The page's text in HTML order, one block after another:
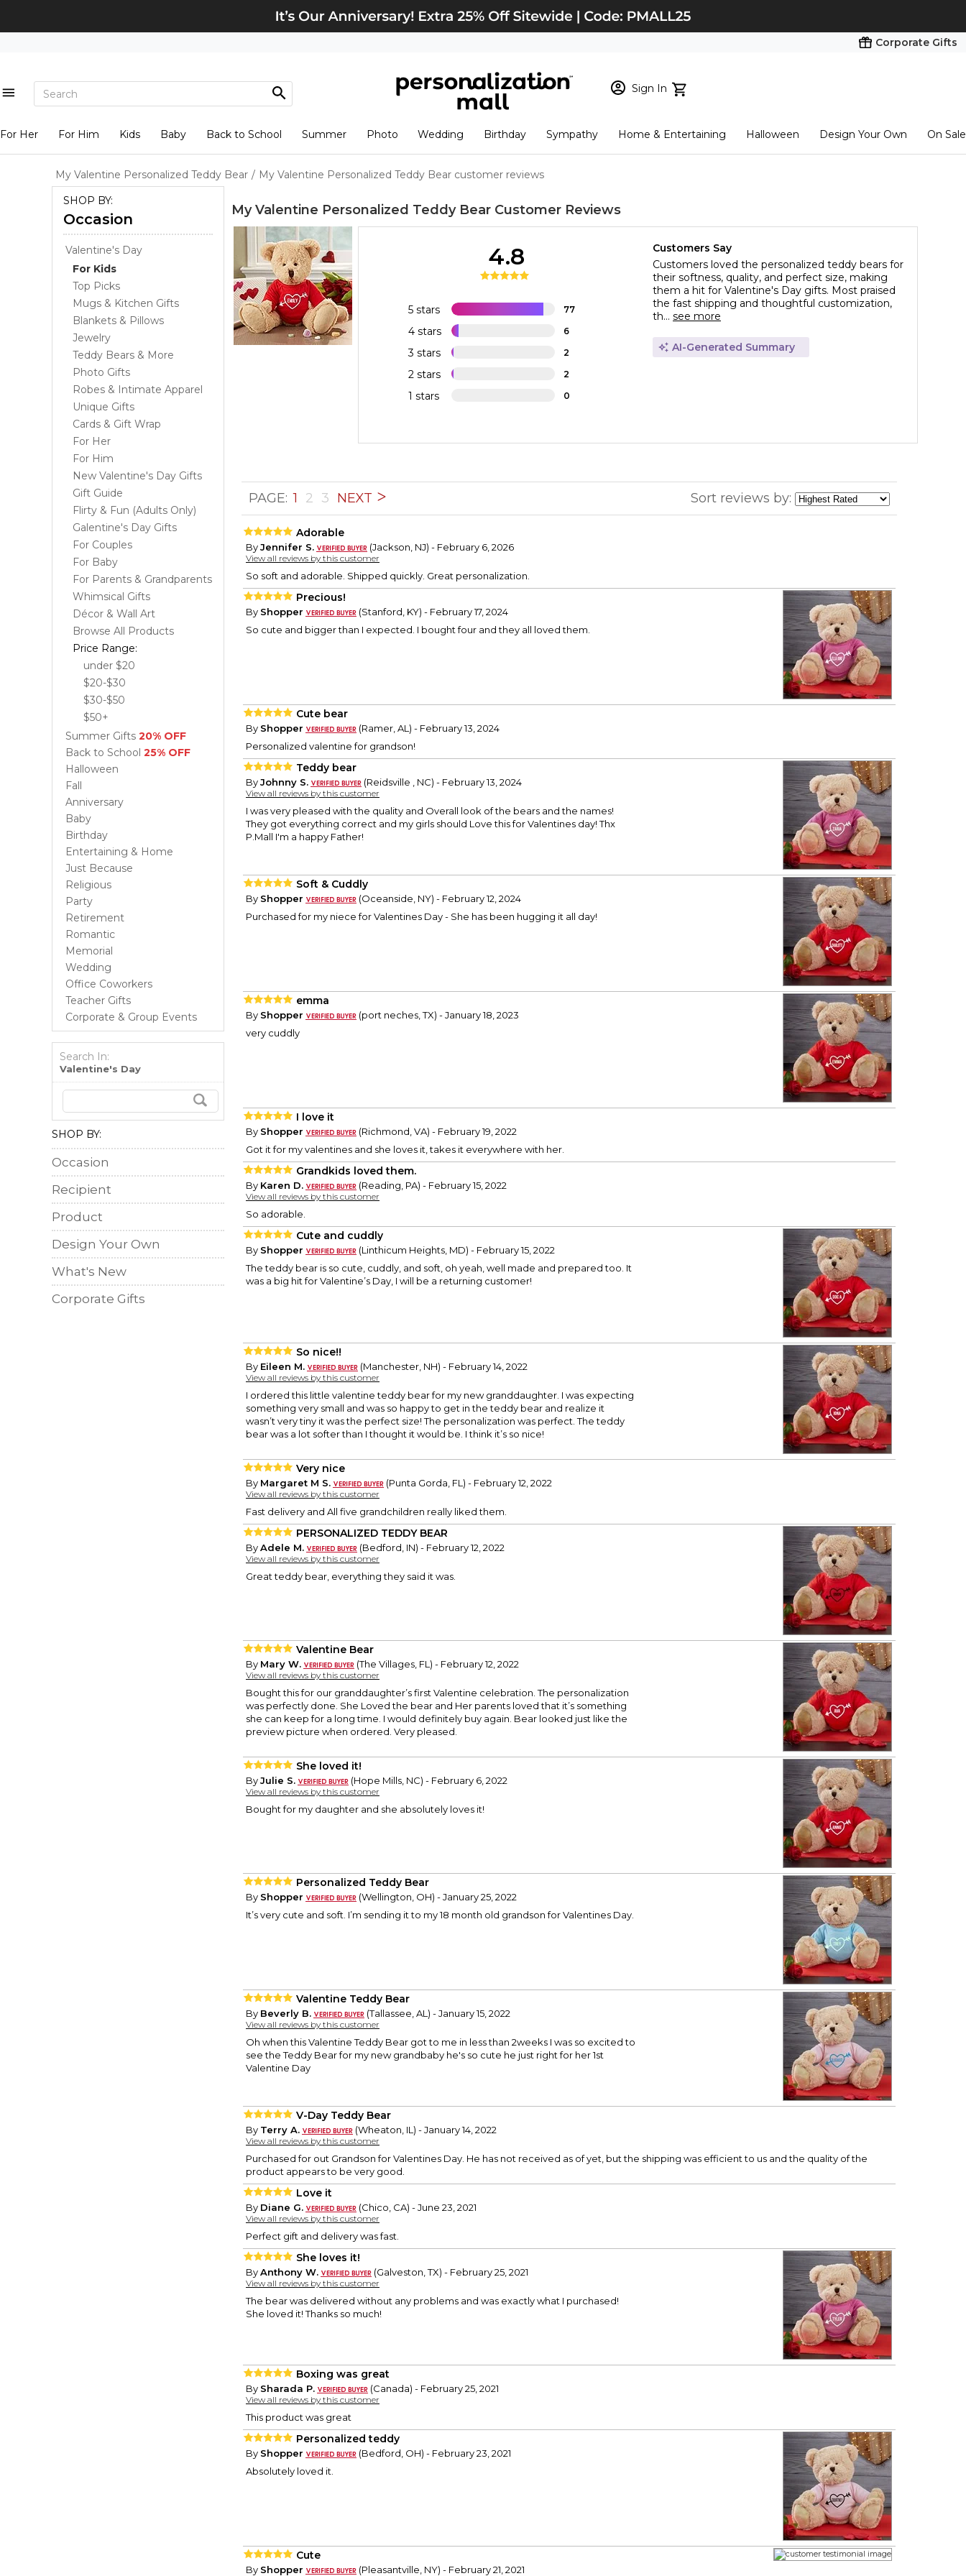
Corporate Gifts
Sign In
New Customer? Start here
View Cart Checkout
For Her For Him Kids Baby Back to School Summer Photo Wedding Birthday Sympathy Home & Entertaining Halloween Design Your Own On Sale
My Valentine Personalized Teddy Bear / My Valentine Personalized Teddy Bear customer reviews
SHOP BY:
Occasion
Valentine's Day
For Kids
Top Picks
Mugs & Kitchen Gifts
Blankets & Pillows
Jewelry
Teddy Bears & More
Photo Gifts
Robes & Intimate Apparel
Unique Gifts
Cards & Gift Wrap
For Her
For Him
New Valentine's Day Gifts
Gift Guide
Flirty & Fun (Adults Only)
Galentine's Day Gifts
For Couples
For Baby
For Parents & Grandparents
Whimsical Gifts
Décor & Wall Art
Browse All Products
Price Range:
under $20
$20-$30
$30-$50
$50+
Summer Gifts 20% OFF
Back to School 25% OFF
Halloween
Fall
Anniversary
Baby
Birthday
Entertaining & Home
Just Because
Religious
Party
Retirement
Romantic
Memorial
Wedding
Office Coworkers
Teacher Gifts
Corporate & Group Events
Search In:
Valentine's Day
SHOP BY:
Occasion
Recipient
Product
Design Your Own
What's New
Corporate Gifts
My Valentine Personalized Teddy Bear Customer Reviews
5 stars 77
4 stars 6
3 stars 2
2 stars 2
1 stars 0
4.8
Customers Say
Customers loved the personalized teddy bears for
their softness, quality, and perfect size, making
them a hit for Valentine's Day gifts. Most praised
the fast shipping and thoughtful customization,
th... see more
AI-Generated Summary
PAGE: 1 2 3 NEXT Sort reviews by:
Adorable
ByJennifer S. (Jackson, NJ) - February 6, 2026
View all reviews by this customer
So soft and adorable. Shipped quickly. Great personalization.
Precious!
By Shopper
(Stanford, KY) - February 17, 2024
So cute and bigger than I expected. I bought four and they all loved them.
Cute bear
By Shopper
(Ramer, AL) - February 13, 2024
Personalized valentine for grandson!
Teddy bear
ByJohnny S. (Reidsville , NC) - February 13, 2024
View all reviews by this customer
I was very pleased with the quality and Overall look of the bears and the names!
They got everything correct and my girls should Love this for Valentines day! Thx
P.Mall I'm a happy Father!
Soft & Cuddly
By Shopper
(Oceanside, NY) - February 12, 2024
Purchased for my niece for Valentines Day - She has been hugging it all day!
emma
By Shopper
(port neches, TX) - January 18, 2023
very cuddly
I love it
By Shopper
(Richmond, VA) - February 19, 2022
Got it for my valentines and she loves it, takes it everywhere with her.
Grandkids loved them.
By Karen D. (Reading, PA) - February 15, 2022
View all reviews by this customer
So adorable.
Cute and cuddly
By Shopper
(Linthicum Heights, MD) - February 15, 2022
The teddy bear is so cute, cuddly, and soft, oh yeah, well made and prepared too. It
was a big hit for Valentine’s Day, I will be a returning customer!
So nice!!
By Eileen M. (Manchester, NH) - February 14, 2022
View all reviews by this customer
I ordered this little valentine teddy bear for my new granddaughter. I was expecting
something very small and was so happy to get in the teddy bear and realize it
wasn’t very tiny it was the perfect size! The personalization was perfect. The teddy
bear was a lot softer than I thought it would be. I think it’s so nice!
Very nice
By Margaret M S. (Punta Gorda, FL) - February 12, 2022
View all reviews by this customer
Fast delivery and All five grandchildren really liked them.
PERSONALIZED TEDDY BEAR
ByAdele M. (Bedford, IN) - February 12, 2022
View all reviews by this customer
Great teddy bear, everything they said it was.
Valentine Bear
By Mary W. (The Villages, FL) - February 12, 2022
View all reviews by this customer
Bought this for our granddaughter’s first Valentine celebration. The personalization
was perfectly done. She Loved the bear and Her parents loved that it’s something
she can keep for a long time. I would definitely buy again. Bear looked just like the
preview picture when ordered. Very pleased.
She loved it!
ByJulie S. (Hope Mills, NC) - February 6, 2022
View all reviews by this customer
Bought for my daughter and she absolutely loves it!
Personalized Teddy Bear
By Shopper
(Wellington, OH) - January 25, 2022
It’s very cute and soft. I’m sending it to my 18 month old grandson for Valentines Day.
Valentine Teddy Bear
By Beverly B. (Tallassee, AL) - January 15, 2022
View all reviews by this customer
Oh when this Valentine Teddy Bear got to me in less than 2weeks I was so excited to
see the Teddy Bear for my new grandbaby he's so cute he just right for her 1st
Valentine Day
V-Day Teddy Bear
By Terry A. (Wheaton, IL) - January 14, 2022
View all reviews by this customer
Purchased for out Grandson for Valentines Day. He has not received as of yet, but the shipping was efficient to us and the quality of the
product appears to be very good.
Love it
By Diane G. (Chico, CA) - June 23, 2021
View all reviews by this customer
Perfect gift and delivery was fast.
She loves it!
ByAnthony W. (Galveston, TX) - February 25, 2021
View all reviews by this customer
The bear was delivered without any problems and was exactly what I purchased!
She loved it! Thanks so much!
Boxing was great
By Sharada P. (Canada) - February 25, 2021
View all reviews by this customer
This product was great
Personalized teddy
By Shopper
(Bedford, OH) - February 23, 2021
Absolutely loved it.
Cute
By Shopper (Pleasantville, NY) - February 21, 2021